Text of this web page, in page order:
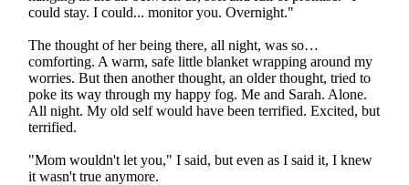
could stay. I could... monitor you. Overnight."
The thought of her being there, all night, was so…
comforting. A warm, safe little blanket wrapping around my
worries. But then another thought, an older thought, tried to
poke its way through my happy fog. Me and Sarah. Alone.
All night. My old self would have been terrified. Excited, but
terrified.
"Mom wouldn't let you," I said, but even as I said it, I knew
it wasn't true anymore.